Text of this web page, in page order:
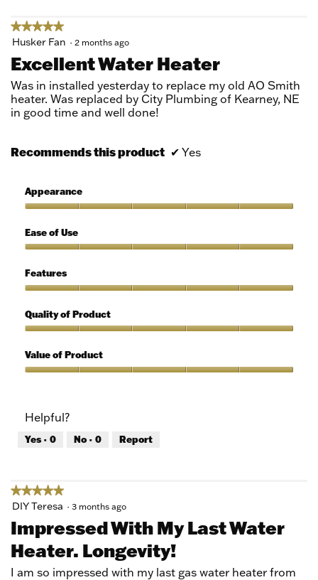
★★★★★
★★★★★
5
of
5
stars.
Husker Fan · 2 months ago
Excellent Water Heater
Was in installed yesterday to replace my old AO Smith
heater. Was replaced by City Plumbing of Kearney, NE
in good time and well done!
Recommends this product ✔ Yes
Appearance
5
out
5
Ease of Use
of
Use,
out
of
Features
5
out
5
Quality of Product
of
Product,
5
Value of Product
5
out
of
Helpful?
Yes · 0 No · 0 Report
★★★★★
★★★★★
5
5
stars.
DIY Teresa · 3 months ago
Impressed With My Last Water
Heater. Longevity!
I am so impressed with my last gas water heater from